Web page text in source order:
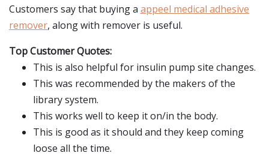
Customers say that buying a appeel medical adhesive
remover, along with remover is useful.
Top Customer Quotes:
This is also helpful for insulin pump site changes.
This was recommended by the makers of the
library system.
This works well to keep it on/in the body.
This is good as it should and they keep coming
loose all the time.